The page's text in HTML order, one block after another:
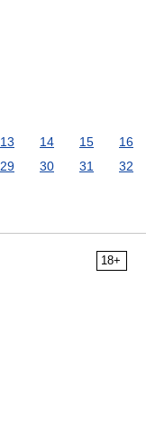
13 14 15
16
29 30 31
32
18+